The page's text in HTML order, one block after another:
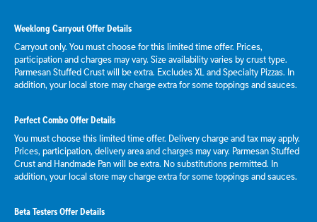
Weeklong Carryout Offer Details
Carryout only. You must choose for this limited time offer. Prices,
participation and charges may vary. Size availability varies by crust type.
Parmesan Stuffed Crust will be extra. Excludes XL and Specialty Pizzas. In
addition, your local store may charge extra for some toppings and sauces.
Perfect Combo Offer Details
You must choose this limited time offer. Delivery charge and tax may apply.
Prices, participation, delivery area and charges may vary. Parmesan Stuffed
Crust and Handmade Pan will be extra. No substitutions permitted. In
addition, your local store may charge extra for some toppings and sauces.
Beta Testers Offer Details